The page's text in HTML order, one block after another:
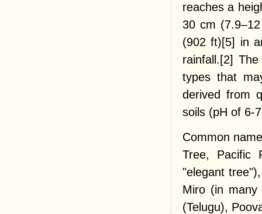
reaches a
30 cm
(902 ft)[5] in
rainfall.[2]
types that
derived from
soils (pH of 6-
Common
Tree, Pacific
"elegant
Miro (in many
(Telugu),